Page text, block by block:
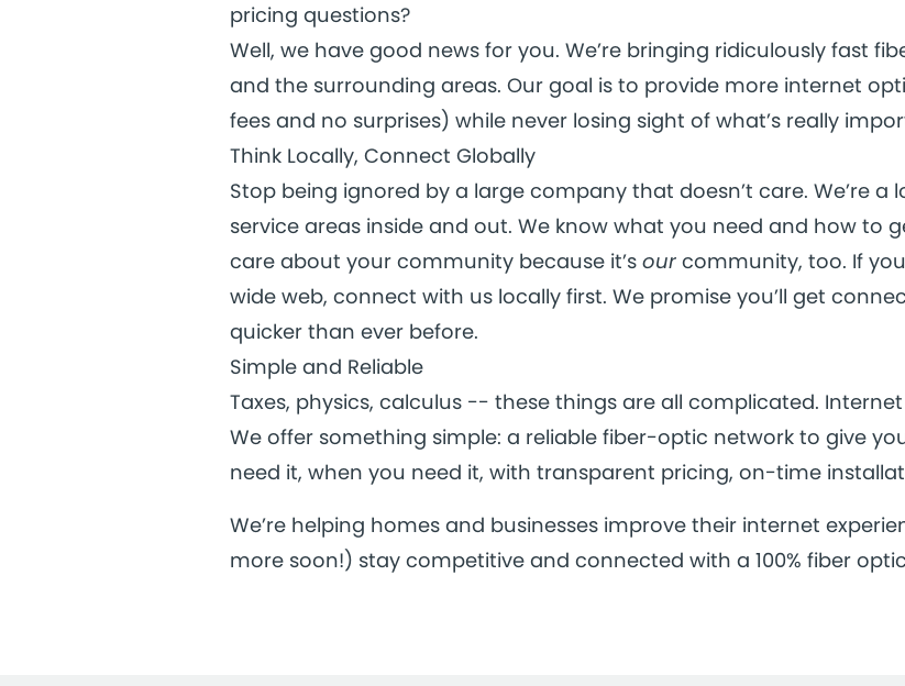
pricing questions?
Well, we have good news for you. We’re bringing ridiculously fast
and the surrounding areas. Our goal is to provide more internet
fees and no surprises) while never losing sight of what’s really
Think Locally, Connect Globally
Stop being ignored by a large company that doesn’t care. We’re
service areas inside and out. We know what you need and how to
care about your community because it’s ourcommunity, too. If
wide web, connect with us locally first. We promise you’ll get
quicker than ever before.
Simple and Reliable
Taxes, physics, calculus -- these things are all complicated. Internet
We offer something simple: a reliable fiber-optic network to give
need it, when you need it, with transparent pricing, on-time
We’re helping homes and businesses improve their internet
more soon!) stay competitive and connected with a 100% fiber